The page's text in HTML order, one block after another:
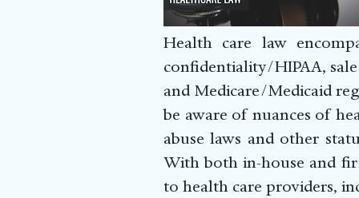
Health care law
confidentiality/HIPAA,
and Medicare/Medicaid
be aware of nuances of
abuse laws and other
With both in-house and
to health care providers,